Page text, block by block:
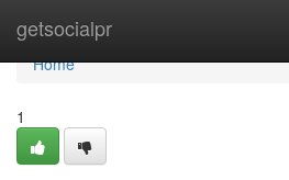
getsocialpr
Home
Home
1